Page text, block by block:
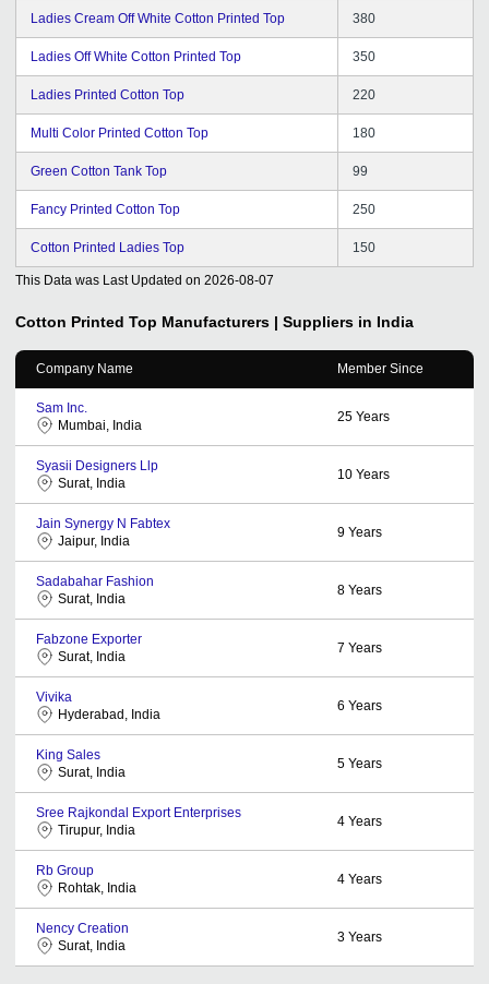
Ladies Cream Off White Cotton Printed Top 380
Ladies Off White Cotton Printed Top 350
Ladies Printed Cotton Top 220
Multi Color Printed Cotton Top 180
Green Cotton Tank Top 99
Fancy Printed Cotton Top 250
Cotton Printed Ladies Top 150
This Data was Last Updated on 2026-08-07
Cotton Printed Top Manufacturers | Suppliers in India
Company Name Member Since
Sam Inc.
Mumbai, India
25 Years
Syasii Designers Llp
Surat, India
10 Years
Jain Synergy N Fabtex
Jaipur, India
9 Years
Sadabahar Fashion
Surat, India
8 Years
Fabzone Exporter
Surat, India
7 Years
Vivika
Hyderabad, India
6 Years
King Sales
Surat, India
5 Years
Sree Rajkondal Export Enterprises
Tirupur, India
4 Years
Rb Group
Rohtak, India
4 Years
Nency Creation
Surat, India
3 Years